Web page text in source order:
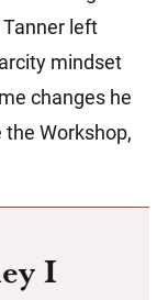
left
mindset
changes he
Workshop,
I